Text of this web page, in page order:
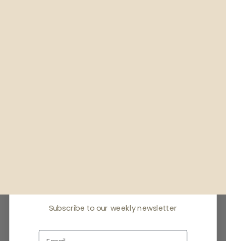
Subscribe to our weekly newsletter
Email